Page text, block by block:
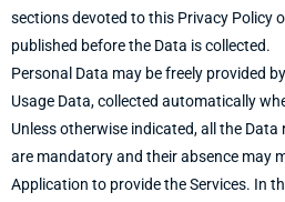
sections devoted to this Privacy Policy
published before the Data is collected.
Personal Data may be freely provided
Usage Data, collected automatically
Unless otherwise indicated, all the
are mandatory and their absence may
Application to provide the Services. In